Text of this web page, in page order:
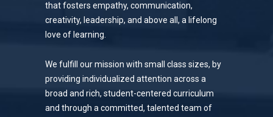
that fosters empathy, communication,
creativity, leadership, and above all, a lifelong
love of learning.
We fulfill our mission with small class sizes, by
providing individualized attention across a
broad and rich, student-centered curriculum
and through a committed, talented team of